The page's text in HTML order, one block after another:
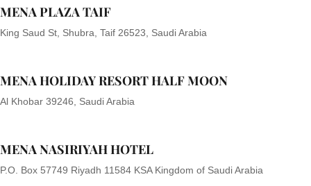
MENA PLAZA TAIF
King Saud St, Shubra, Taif 26523, Saudi Arabia
MENA HOLIDAY RESORT HALF MOON
Al Khobar 39246, Saudi Arabia
MENA NASIRIYAH HOTEL
P.O. Box 57749 Riyadh 11584 KSA Kingdom of Saudi Arabia